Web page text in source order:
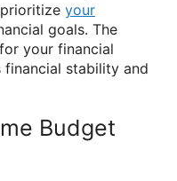
your
goals. The
your financial
stability and
Budget